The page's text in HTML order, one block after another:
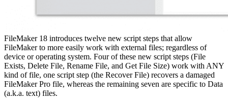
FileMaker 18 introduces twelve new script steps that allow
FileMaker to more easily work with external files; regardless of
device or operating system. Four of these new script steps (File
Exists, Delete File, Rename File, and Get File Size) work with ANY
kind of file, one script step (the Recover File) recovers a damaged
FileMaker Pro file, whereas the remaining seven are specific to Data
(a.k.a. text) files.